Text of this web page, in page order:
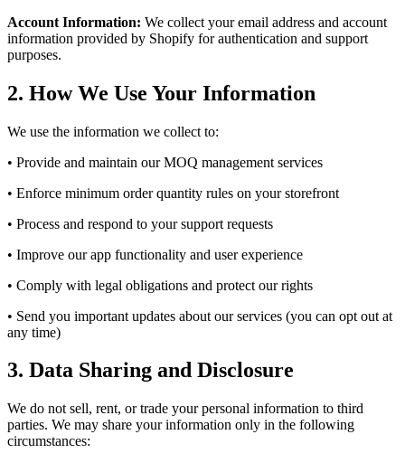
Account Information: We collect your email address and account
information provided by Shopify for authentication and support
purposes.
2. How We Use Your Information
We use the information we collect to:
• Provide and maintain our MOQ management services
• Enforce minimum order quantity rules on your storefront
• Process and respond to your support requests
• Improve our app functionality and user experience
• Comply with legal obligations and protect our rights
• Send you important updates about our services (you can opt out at
any time)
3. Data Sharing and Disclosure
We do not sell, rent, or trade your personal information to third
parties. We may share your information only in the following
circumstances: